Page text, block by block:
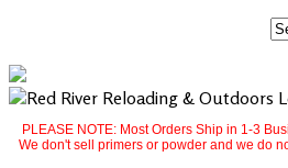
PLEASE NOTE: Most Orders Ship in 1-3
We don't sell primers or powder and we do